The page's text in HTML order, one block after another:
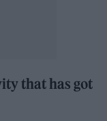
that has got